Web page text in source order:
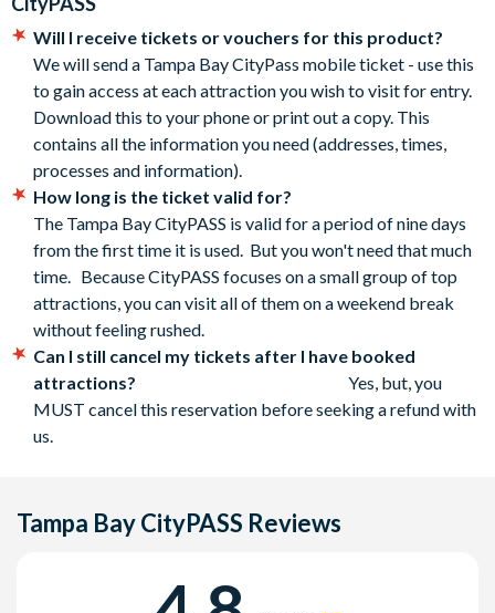
includes a full day of play with three levels of interactive
exhibits and activities led by staff.
contact us by replying to your confirmation email or by
calling our Customer Service team.
The Tampa Bay CityPASS is activated the first time you use
it and you have nine days from this point to visit all
five attractions
There is no refund if you do not visit all five attractions
CityPASS child tickets are priced for guests aged 3-
11. However children aged three or less can purchase a
ticket too if necessary. While many attractions offer
children aged three or less free admission, some will still
charge for a ticket/entry locally. Also, some will require the
child to stand in the main ticket line to secure a
free/discounted child’s ticket - a step you may be able to
skip by having a Child CityPASS.
*Cancellation Policy: Free cancellations for bookings
cancelled up to your holiday departure date. No refunds are
given for cancellations made post-departure. If you have
before seeking a refund for your New York CityPASS.
Will I receive tickets or vouchers for this product?
We will send a Tampa Bay CityPass mobile ticket - use this
to gain access at each attraction you wish to visit for entry.
Download this to your phone or print out a copy. This
contains all the information you need (addresses, times,
processes and information).
How long is the ticket valid for?
The Tampa Bay CityPASS is valid for a period of nine days
from the first time it is used. But you won't need that much
time. Because CityPASS focuses on a small group of top
attractions, you can visit all of them on a weekend break
without feeling rushed.
Can I still cancel my tickets after I have booked
attractions? Yes, but, you
MUST cancel this reservation before seeking a refund with
us.
Tampa Bay CityPASS Reviews